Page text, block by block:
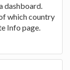
dashboard.
which country
Info page.